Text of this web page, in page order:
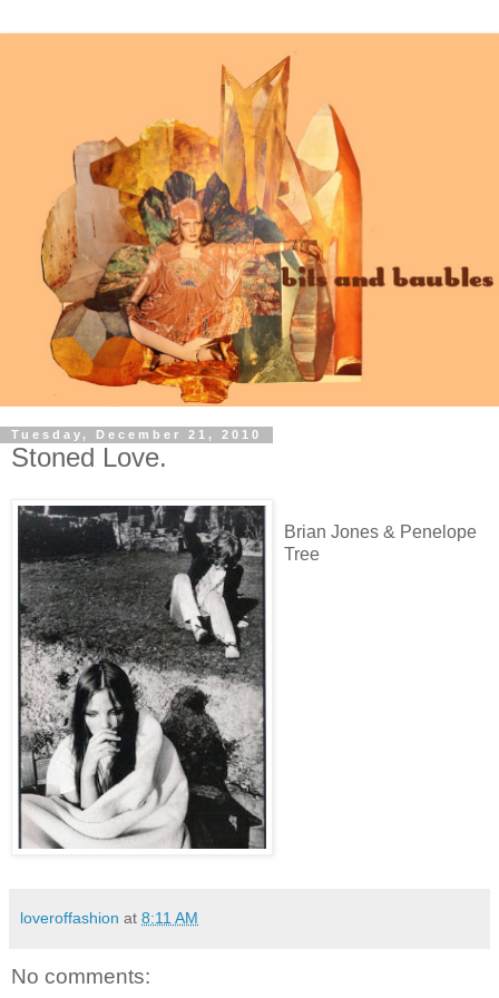
Tuesday, December 21, 2010
Stoned Love.
Brian Jones & Penelope
Tree
loveroffashion at 8:11 AM
No comments: